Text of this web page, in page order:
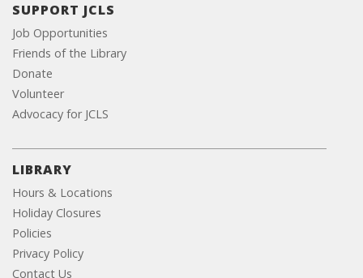
SUPPORT JCLS
Job Opportunities
Friends of the Library
Donate
Volunteer
Advocacy for JCLS
LIBRARY
Hours & Locations
Holiday Closures
Policies
Privacy Policy
Contact Us